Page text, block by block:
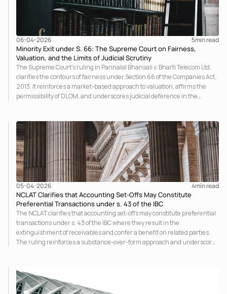
06-04-2026 5min read
Minority Exit under S. 66: The Supreme Court on Fairness,
Valuation, and the Limits of Judicial Scrutiny
The Supreme Court’s ruling in Pannalal Bhansali v. Bharti Telecom Ltd.
clarifies the contours of fairness under Section 66 of the Companies Act,
2013. It reinforces a market-based approach to valuation, affirms the
permissibility of DLOM, and underscores judicial deference in the
05-04-2026 4min read
NCLAT Clarifies that Accounting Set-Offs May Constitute
Preferential Transactions under s. 43 of the IBC
The NCLAT clarifies that accounting set-offs may constitute preferential
transactions under s. 43 of the IBC where they result in the
extinguishment of receivables and confer a benefit on related parties.
The ruling reinforces a substance-over-form approach and underscores